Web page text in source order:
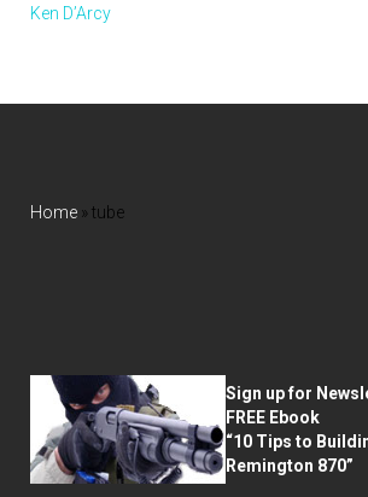
Ken D’Arcy
Home »tube
Sign up for
FREE Ebook
“10 Tips to
Remington 870”